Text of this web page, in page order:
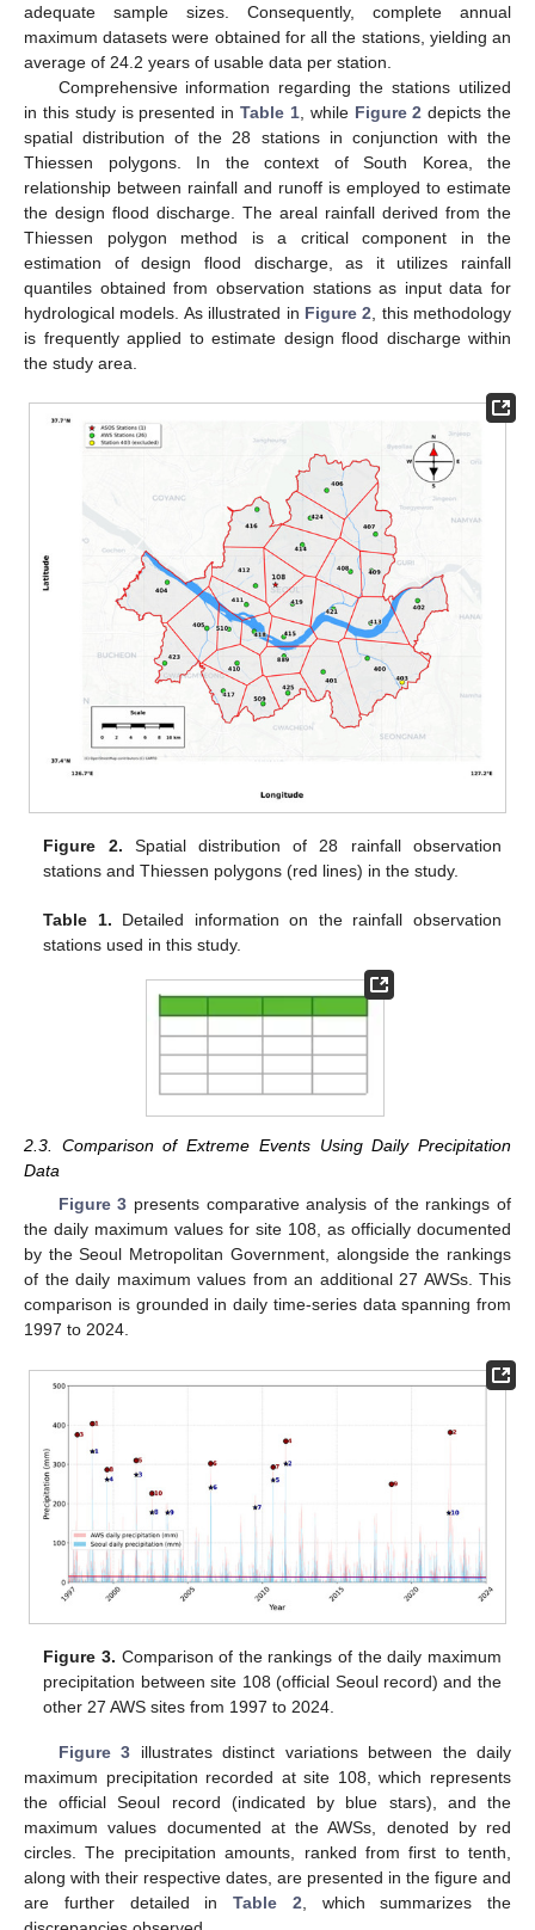
adequate sample sizes. Consequently, complete annual
maximum datasets were obtained for all the stations, yielding an
average of 24.2 years of usable data per station.
Comprehensive information regarding the stations utilized
in this study is presented in Table 1, while Figure 2 depicts the
spatial distribution of the 28 stations in conjunction with the
Thiessen polygons. In the context of South Korea, the
relationship between rainfall and runoff is employed to estimate
the design flood discharge. The areal rainfall derived from the
Thiessen polygon method is a critical component in the
estimation of design flood discharge, as it utilizes rainfall
quantiles obtained from observation stations as input data for
hydrological models. As illustrated in Figure 2 , this methodology
is frequently applied to estimate design flood discharge within
the study area.
Figure 2. Spatial distribution of 28 rainfall observation
stations and Thiessen polygons (red lines) in the study.
Table 1. Detailed information on the rainfall observation
stations used in this study.
2.3. Comparison of Extreme Events Using Daily Precipitation
Data
Figure 3 presents comparative analysis of the rankings of
the daily maximum values for site 108, as officially documented
by the Seoul Metropolitan Government, alongside the rankings
of the daily maximum values from an additional 27 AWSs. This
comparison is grounded in daily time-series data spanning from
1997 to 2024.
Figure 3. Comparison of the rankings of the daily maximum
precipitation between site 108 (official Seoul record) and the
other 27 AWS sites from 1997 to 2024.
Figure 3 illustrates distinct variations between the daily
maximum precipitation recorded at site 108, which represents
the official Seoul record (indicated by blue stars), and the
maximum values documented at the AWSs, denoted by red
circles. The precipitation amounts, ranked from first to tenth,
along with their respective dates, are presented in the figure and
are further detailed in Table 2 , which summarizes the